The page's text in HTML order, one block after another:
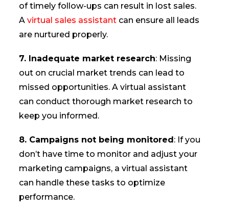
of timely follow-ups can result in lost sales.
A virtual sales assistantcan ensure all leads
are nurtured properly.
7. Inadequate market research: Missing
out on crucial market trends can lead to
missed opportunities. A virtual assistant
can conduct thorough market research to
keep you informed.
8. Campaigns not being monitored: If you
don’t have time to monitor and adjust your
marketing campaigns, a virtual assistant
can handle these tasks to optimize
performance.